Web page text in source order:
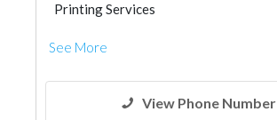
Printing Services
See More
View Phone Number